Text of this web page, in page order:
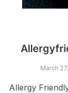
March
Allergy